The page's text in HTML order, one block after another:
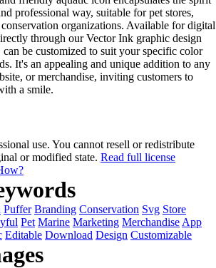
professional way, suitable for pet stores,
organizations. Available for digital
through our Vector Ink graphic design
be customized to suit your specific color
It's an appealing and unique addition to any
or merchandise, inviting customers to
a smile.
use. You cannot resell or redistribute
or modified state. Read full license
Puffer Branding Conservation Svg Store
Pet Marine Marketing Merchandise App
Editable Download Design Customizable